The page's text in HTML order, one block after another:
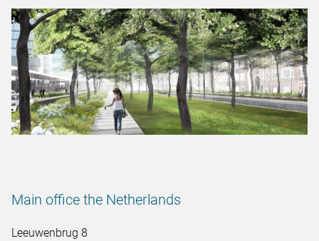
Main office the Netherlands
Leeuwenbrug 8